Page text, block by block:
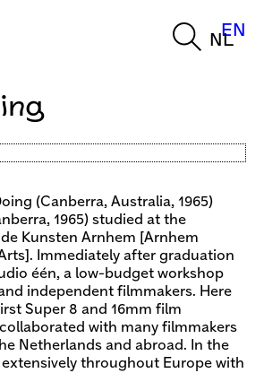
NL
EN
(Canberra, Australia, 1965)
1965) studied at the
Kunsten Arnhem [Arnhem
Immediately after graduation
één, a low-budget workshop
independent filmmakers. Here
Super 8 and 16mm film
with many filmmakers
Netherlands and abroad. In the
extensively throughout Europe with